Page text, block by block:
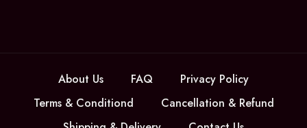
About Us FAQ
Privacy Policy
Terms & Conditiond
Cancellation & Refund